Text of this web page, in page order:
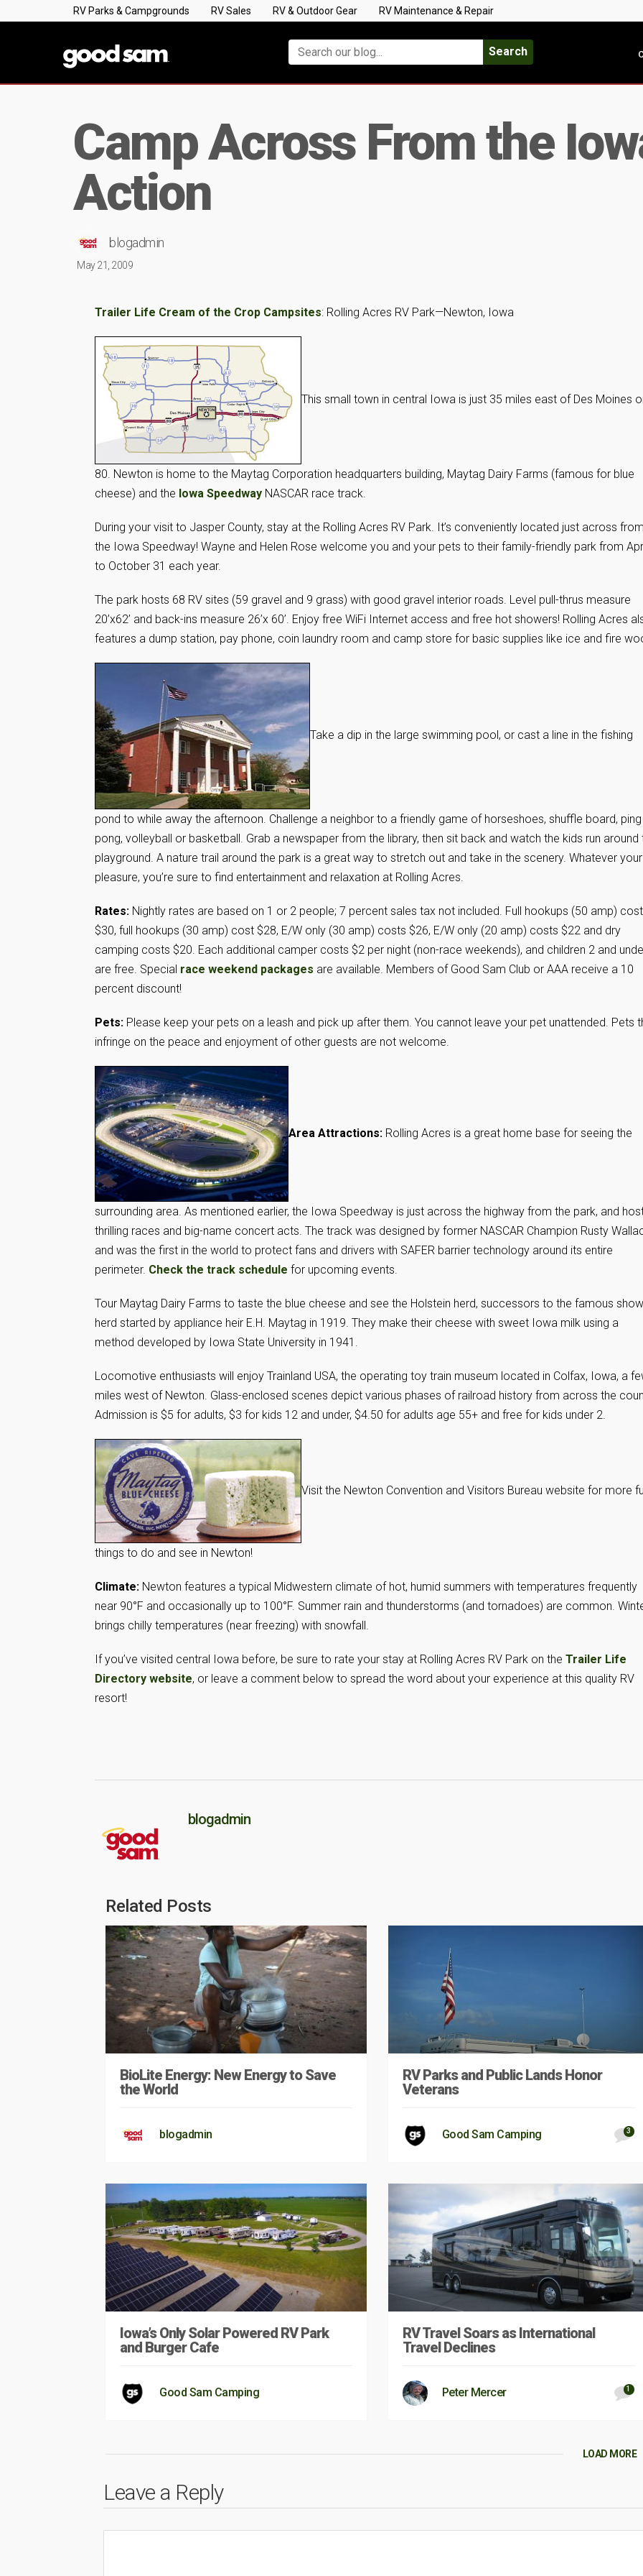
RV Parks & Campgrounds RV Sales RV & Outdoor Gear RV Maintenance & Repair
Search
Camp Across From the
Action
blogadmin
May 21, 2009
Trailer Life Cream of the Crop Campsites: Rolling Acres RV Park—Newton, Iowa
This small town in central Iowa is just 35 miles east of Des Moines
80. Newton is home to the Maytag Corporation headquarters building, Maytag Dairy Farms (famous for blue
cheese) and the Iowa Speedway NASCAR race track.
During your visit to Jasper County, stay at the Rolling Acres RV Park. It’s conveniently located just across from
the Iowa Speedway! Wayne and Helen Rose welcome you and your pets to their family-friendly park from
to October 31 each year.
The park hosts 68 RV sites (59 gravel and 9 grass) with good gravel interior roads. Level pull-thrus measure
20’x62’ and back-ins measure 26’x 60’. Enjoy free WiFi Internet access and free hot showers! Rolling Acres
features a dump station, pay phone, coin laundry room and camp store for basic supplies like ice and fire
Take a dip in the large swimming pool, or cast a line in the fishing
pond to while away the afternoon. Challenge a neighbor to a friendly game of horseshoes, shuffle board, ping
pong, volleyball or basketball. Grab a newspaper from the library, then sit back and watch the kids run around
playground. A nature trail around the park is a great way to stretch out and take in the scenery. Whatever your
pleasure, you’re sure to find entertainment and relaxation at Rolling Acres.
Rates: Nightly rates are based on 1 or 2 people; 7 percent sales tax not included. Full hookups (50 amp) cost
$30, full hookups (30 amp) cost $28, E/W only (30 amp) costs $26, E/W only (20 amp) costs $22 and dry
camping costs $20. Each additional camper costs $2 per night (non-race weekends), and children 2 and
are free. Special race weekend packages are available. Members of Good Sam Club or AAA receive a 10
percent discount!
Pets: Please keep your pets on a leash and pick up after them. You cannot leave your pet unattended. Pets
infringe on the peace and enjoyment of other guests are not welcome.
Area Attractions: Rolling Acres is a great home base for seeing the
surrounding area. As mentioned earlier, the Iowa Speedway is just across the highway from the park, and
thrilling races and big-name concert acts. The track was designed by former NASCAR Champion Rusty
and was the first in the world to protect fans and drivers with SAFER barrier technology around its entire
perimeter. Check the track schedule for upcoming events.
Tour Maytag Dairy Farms to taste the blue cheese and see the Holstein herd, successors to the famous show
herd started by appliance heir E.H. Maytag in 1919. They make their cheese with sweet Iowa milk using a
method developed by Iowa State University in 1941.
Locomotive enthusiasts will enjoy Trainland USA, the operating toy train museum located in Colfax, Iowa, a
miles west of Newton. Glass-enclosed scenes depict various phases of railroad history from across the
Admission is $5 for adults, $3 for kids 12 and under, $4.50 for adults age 55+ and free for kids under 2.
Visit the Newton Convention and Visitors Bureau website for more
things to do and see in Newton!
Climate: Newton features a typical Midwestern climate of hot, humid summers with temperatures frequently
near 90°F and occasionally up to 100°F. Summer rain and thunderstorms (and tornadoes) are common.
brings chilly temperatures (near freezing) with snowfall.
If you’ve visited central Iowa before, be sure to rate your stay at Rolling Acres RV Park on the Trailer Life
Directory website, or leave a comment below to spread the word about your experience at this quality RV
resort!
blogadmin
Related Posts
BioLite Energy: New Energy to Save
the World
blogadmin
RV Parks and Public Lands Honor
Veterans
Good Sam Camping 3
Iowa’s Only Solar Powered RV Park
and Burger Cafe
Good Sam Camping
RV Travel Soars as International
Travel Declines
Peter Mercer 1
LOAD MORE
Leave a Reply